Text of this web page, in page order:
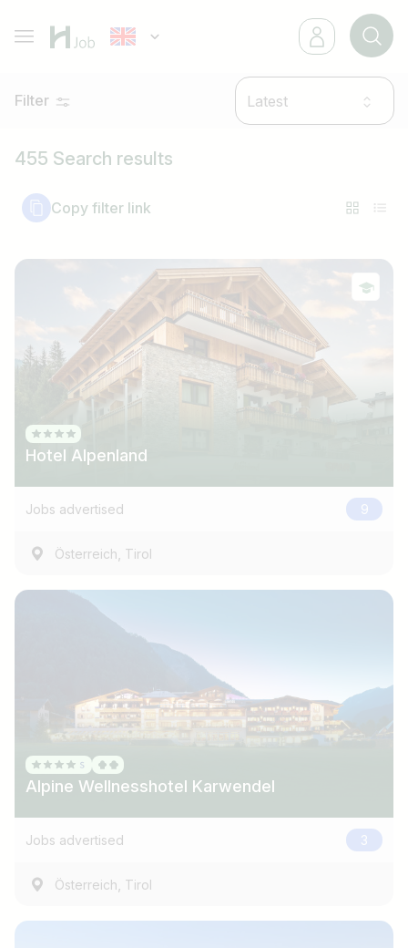
Filter
455 Search results
Copy filter link
Latest
Hotel Alpenland
Jobs advertised 9
Österreich, Tirol
Alpine Wellnesshotel Karwendel
Jobs advertised 3
Österreich, Tirol